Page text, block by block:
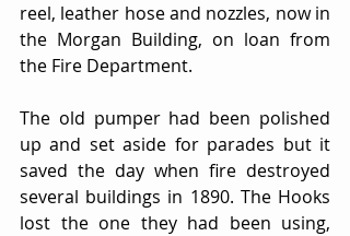
reel, leather hose and nozzles, now in
the Morgan Building, on loan from
the Fire Department.
The old pumper had been polished
up and set aside for parades but it
saved the day when fire destroyed
several buildings in 1890. The Hooks
lost the one they had been using,